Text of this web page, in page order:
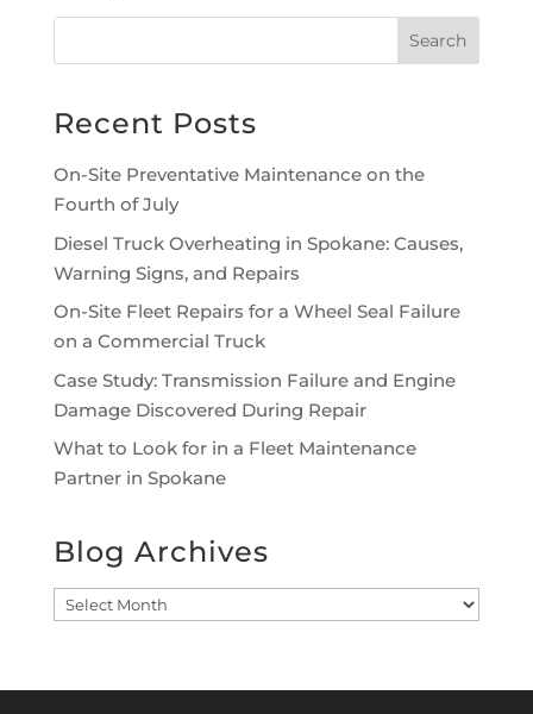
Recent Posts
On-Site Preventative Maintenance on the
Fourth of July
Diesel Truck Overheating in Spokane: Causes,
Warning Signs, and Repairs
On-Site Fleet Repairs for a Wheel Seal Failure
on a Commercial Truck
Case Study: Transmission Failure and Engine
Damage Discovered During Repair
What to Look for in a Fleet Maintenance
Partner in Spokane
Blog Archives
Blog